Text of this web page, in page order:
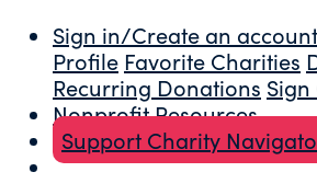
Sign in/Create an account
Profile Favorite Charities
Recurring Donations
Nonprofit Resources
Support Charity